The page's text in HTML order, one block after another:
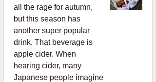
all the rage for autumn,
but this season has
another super popular
drink. That beverage is
apple cider. When
hearing cider, many
Japanese people imagine